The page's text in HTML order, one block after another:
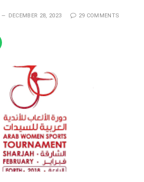
DECEMBER 28, 2023 29 COMMENTS